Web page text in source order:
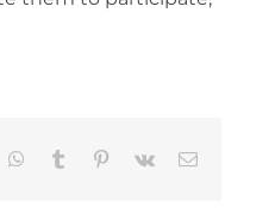
WhatsApp
Tumblr Pinterest
Vk Email